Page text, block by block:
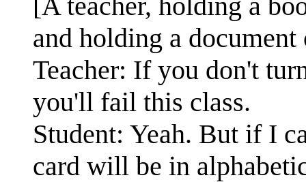
and holding a
Teacher: If you don't
you'll fail this class.
Student: Yeah. But if I
card will be in